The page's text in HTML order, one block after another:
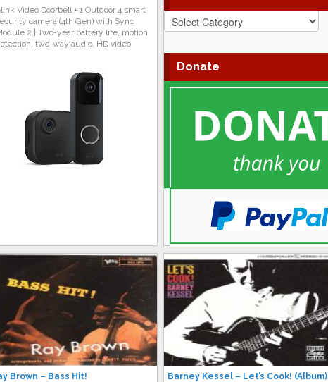
Jazz
Genres
Donate
Video Doorbell + 1 Outdoor 4 smart
camera (4th Gen) with Sync
2 | Two-year battery life, motion
two-way audio, HD video
Brown – Bass Hit!
Barney Kessel – Let’s Cook! (Album)